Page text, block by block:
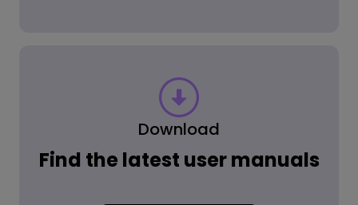
Download
Find the latest user manuals